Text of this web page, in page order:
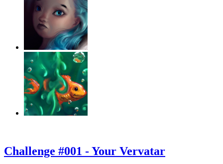
Challenge #001 - Your Vervatar